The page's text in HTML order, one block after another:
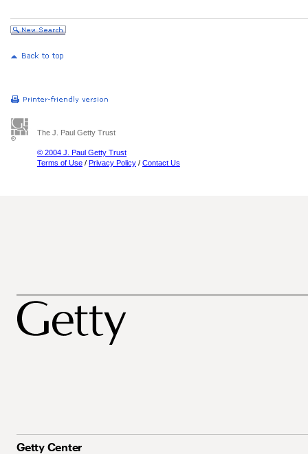
The J. Paul Getty Trust
© 2004 J. Paul Getty Trust
Terms of Use / Privacy Policy / Contact Us
Getty Center